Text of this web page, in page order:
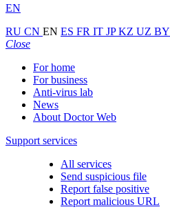
EN
RU CN EN ES FR IT JPKZ UZ BY
Close
For home
For business
Anti-virus lab
News
About Doctor Web
Support services
All services
Send suspicious file
Report false positive
Report malicious URL